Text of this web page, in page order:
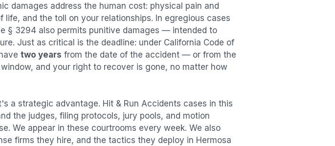
damages address the human cost: physical pain and
and the toll on your relationships. In egregious cases
§ 3294 also permits punitive damages — intended to
Just as critical is the deadline: under California Code of
two years from the date of the accident — or from the
and your right to recover is gone, no matter how
a strategic advantage. Hit & Run Accidents cases in this
the judges, filing protocols, jury pools, and motion
We appear in these courtrooms every week. We also
firms they hire, and the tactics they deploy in Hermosa